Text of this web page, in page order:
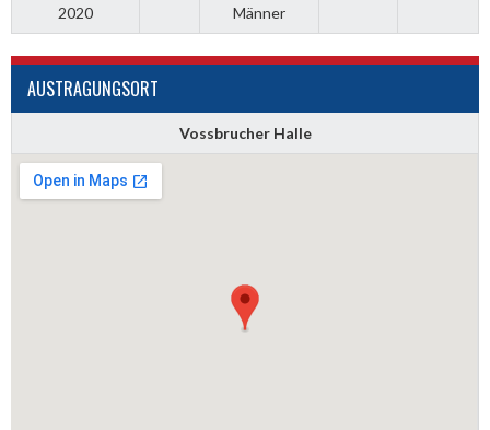
2020
Männer
AUSTRAGUNGSORT
Vossbrucher Halle